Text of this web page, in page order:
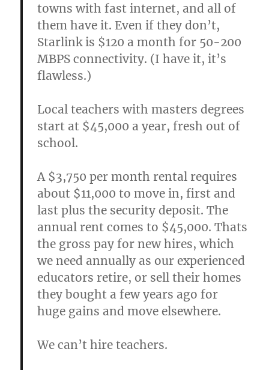
towns with fast internet, and all of
them have it. Even if they don’t,
Starlink is $120 a month for 50-200
MBPS connectivity. (I have it, it’s
flawless.)
Local teachers with masters degrees
start at $45,000 a year, fresh out of
school.
A $3,750 per month rental requires
about $11,000 to move in, first and
last plus the security deposit. The
annual rent comes to $45,000. Thats
the gross pay for new hires, which
we need annually as our experienced
educators retire, or sell their homes
they bought a few years ago for
huge gains and move elsewhere.
We can’t hire teachers.